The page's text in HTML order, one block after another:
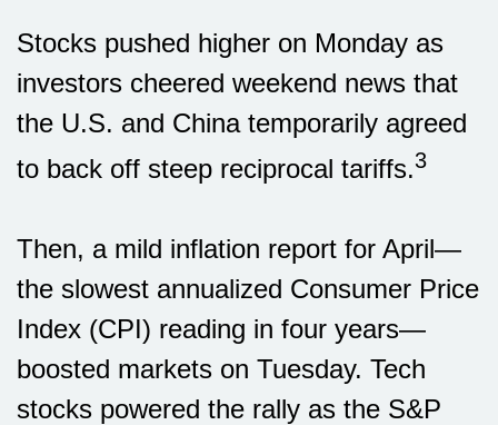
Stocks pushed higher on Monday as
investors cheered weekend news that
the U.S. and China temporarily agreed
to back off steep reciprocal tariffs.3
Then, a mild inflation report for April—
the slowest annualized Consumer Price
Index (CPI) reading in four years—
boosted markets on Tuesday. Tech
stocks powered the rally as the S&P